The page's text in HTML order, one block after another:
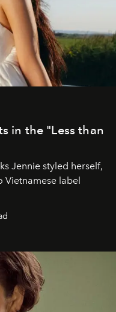
in the "Less than
Jennie styled herself,
Vietnamese label